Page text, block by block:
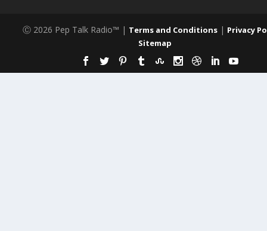
Ⓒ 2026 Pep Talk Radio™ | Terms and Conditions | Privacy
Sitemap